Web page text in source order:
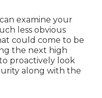
examine your
less obvious
could come to be
the next high
proactively look
along with the